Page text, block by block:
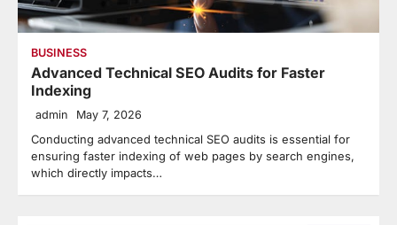
BUSINESS
Advanced Technical SEO Audits for Faster
Indexing
admin May 7, 2026
Conducting advanced technical SEO audits is essential for
ensuring faster indexing of web pages by search engines,
which directly impacts…